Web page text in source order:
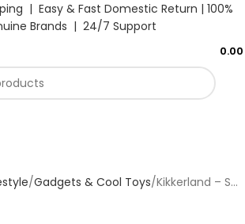
| Easy & Fast Domestic Return | 100%
Brands | 24/7 Support
0.00
Gadgets & Cool Toys Kikkerland – S...